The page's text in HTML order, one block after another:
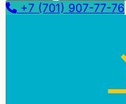
+7 (701) 907-77-76